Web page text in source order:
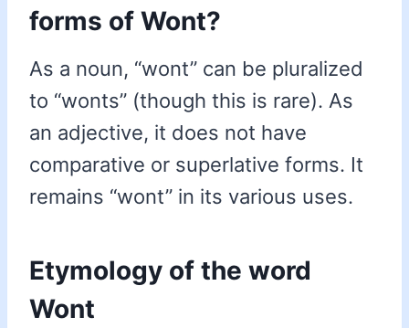
forms of Wont?
As a noun, “wont” can be pluralized
to “wonts” (though this is rare). As
an adjective, it does not have
comparative or superlative forms. It
remains “wont” in its various uses.
Etymology of the word
Wont